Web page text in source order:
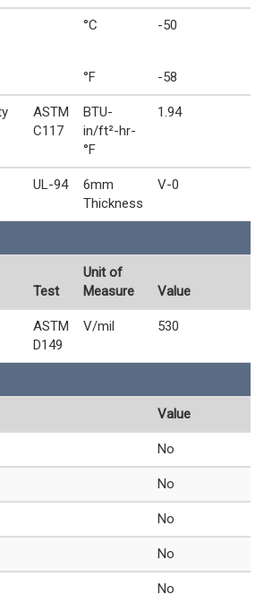
°C -50
°F -58
ASTM
C117
BTU-
in/ft²-hr-
°F
1.94
UL-94
6mm
Thickness
V-0
Test
Unit of
Measure
Value
ASTM
D149
V/mil 530
Value
No
No
No
No
No